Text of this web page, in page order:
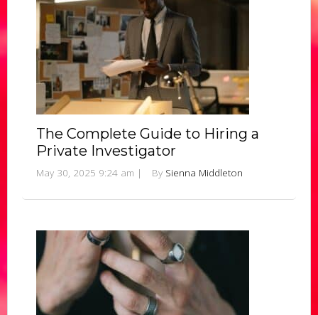
The Complete Guide to Hiring a
Private Investigator
May 30, 2025 9:24 am | By Sienna Middleton